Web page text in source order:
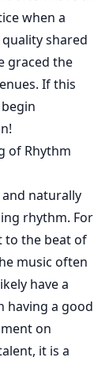
when a
shared
graced the
If this
of Rhythm
naturally
rhythm. For
to the beat of
music often
have a
having a good
on
it is a